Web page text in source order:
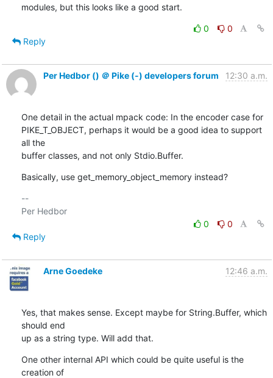
modules, but this looks like a good start.
0
0
Reply
Per Hedbor () ＠ Pike (-) developers forum 12:30 a.m.
One detail in the actual mpack code: In the encoder case for
PIKE_T_OBJECT, perhaps it would be a good idea to support
all the
buffer classes, and not only Stdio.Buffer.
Basically, use get_memory_object_memory instead?
--
Per Hedbor
0
0
Reply
Arne Goedeke 12:46 a.m.
Yes, that makes sense. Except maybe for String.Buffer, which
should end
up as a string type. Will add that.
One other internal API which could be quite useful is the
creation of